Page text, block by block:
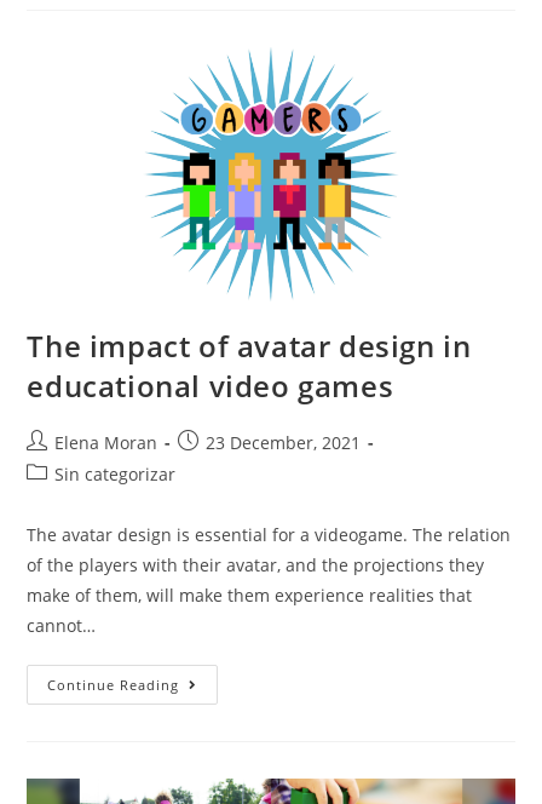
The impact of avatar design in
educational video games
Elena Moran
23 December, 2021
Sin categorizar
The avatar design is essential for a videogame. The relation
of the players with their avatar, and the projections they
make of them, will make them experience realities that
cannot…
Continue Reading